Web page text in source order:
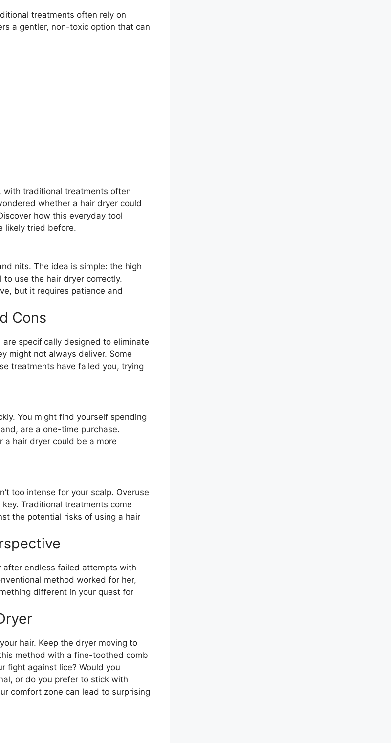
treatments often rely on
a gentler, non-toxic option that can
with traditional treatments often
whether a hair dryer could
how this everyday tool
likely tried before.
nits. The idea is simple: the high
to use the hair dryer correctly.
but it requires patience and
Cons
specifically designed to eliminate
might not always deliver. Some
treatments have failed you, trying
You might find yourself spending
are a one-time purchase.
a hair dryer could be a more
too intense for your scalp. Overuse
Traditional treatments come
the potential risks of using a hair
after endless failed attempts with
method worked for her,
different in your quest for
hair. Keep the dryer moving to
method with a fine-toothed comb
fight against lice? Would you
or do you prefer to stick with
comfort zone can lead to surprising